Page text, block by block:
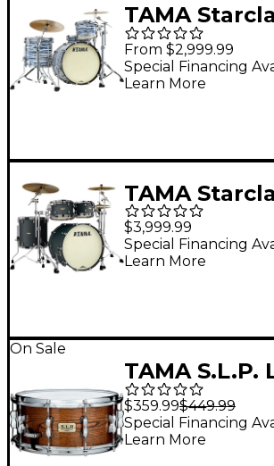
TAMA
Maple 3-
Pack With
Drum Blue &
From $2,999.99
Special Financing
Learn More
TAMA
Maple 4-
Pack With
Nickel
$3,999.99
Special Financing
Learn More
On Sale
TAMA S.L.P.
Edition G-
Snare Drum
Gloss Natural
$359.99$449.99
Special Financing
Learn More